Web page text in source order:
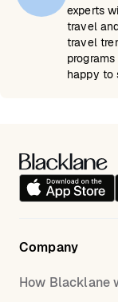
experts
travel
travel
happy to
Company
How Blacklane